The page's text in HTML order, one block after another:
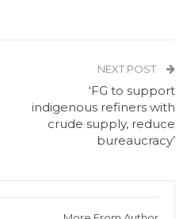
NEXT POST
‘FG to support
indigenous refiners with
crude supply, reduce
bureaucracy’